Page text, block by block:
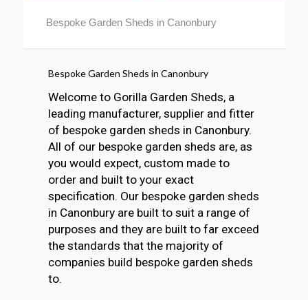
Bespoke Garden Sheds in Canonbury
Bespoke Garden Sheds in Canonbury
Welcome to Gorilla Garden Sheds, a
leading manufacturer, supplier and fitter
of bespoke garden sheds in Canonbury.
All of our bespoke garden sheds are, as
you would expect, custom made to
order and built to your exact
specification. Our bespoke garden sheds
in Canonbury are built to suit a range of
purposes and they are built to far exceed
the standards that the majority of
companies build bespoke garden sheds
to.